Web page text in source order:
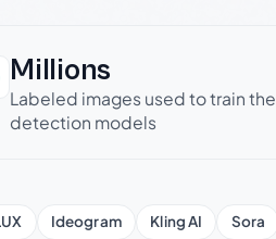
Millions
Labeled images used to train the
detection models
Ideogram Kling AI Sora